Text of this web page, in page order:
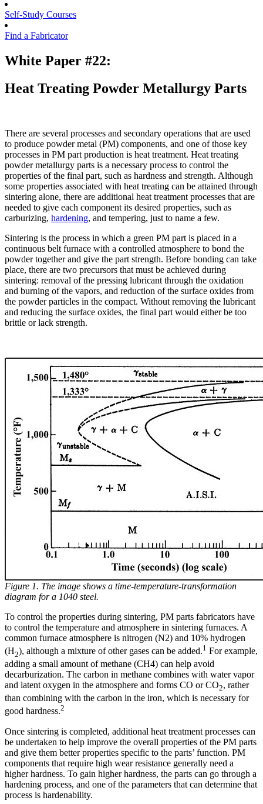
Self-Study Courses
Find a Fabricator
White Paper #22:
Heat Treating Powder Metallurgy Parts
There are several processes and secondary operations that are used
to produce powder metal (PM) components, and one of those key
processes in PM part production is heat treatment. Heat treating
powder metallurgy parts is a necessary process to control the
properties of the final part, such as hardness and strength. Although
some properties associated with heat treating can be attained through
sintering alone, there are additional heat treatment processes that are
needed to give each component its desired properties, such as
carburizing, hardening, and tempering, just to name a few.
Sintering is the process in which a green PM part is placed in a
continuous belt furnace with a controlled atmosphere to bond the
powder together and give the part strength. Before bonding can take
place, there are two precursors that must be achieved during
sintering: removal of the pressing lubricant through the oxidation
and burning of the vapors, and reduction of the surface oxides from
the powder particles in the compact. Without removing the lubricant
and reducing the surface oxides, the final part would either be too
brittle or lack strength.
Figure 1. The image shows a time-temperature-transformation
diagram for a 1040 steel.
To control the properties during sintering, PM parts fabricators have
to control the temperature and atmosphere in sintering furnaces. A
common furnace atmosphere is nitrogen (N2) and 10% hydrogen
(H2), although a mixture of other gases can be added.1 For example,
adding a small amount of methane (CH4) can help avoid
decarburization. The carbon in methane combines with water vapor
and latent oxygen in the atmosphere and forms CO or CO2, rather
than combining with the carbon in the iron, which is necessary for
good hardness.2
Once sintering is completed, additional heat treatment processes can
be undertaken to help improve the overall properties of the PM parts
and give them better properties specific to the parts’ function. PM
components that require high wear resistance generally need a
higher hardness. To gain higher hardness, the parts can go through a
hardening process, and one of the parameters that can determine that
process is hardenability.